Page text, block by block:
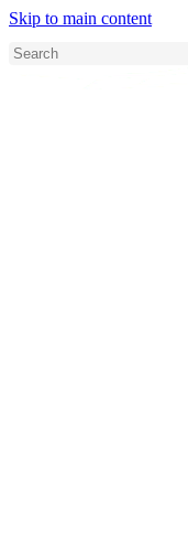
Skip to main content